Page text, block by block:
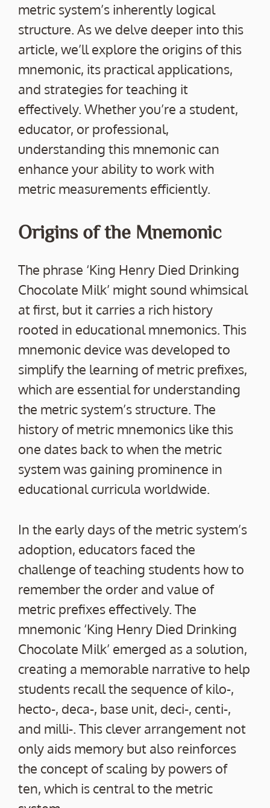
metric system’s inherently logical
structure. As we delve deeper into this
article, we’ll explore the origins of this
mnemonic, its practical applications,
and strategies for teaching it
effectively. Whether you’re a student,
educator, or professional,
understanding this mnemonic can
enhance your ability to work with
metric measurements efficiently.
Origins of the Mnemonic
The phrase ‘King Henry Died Drinking
Chocolate Milk’ might sound whimsical
at first, but it carries a rich history
rooted in educational mnemonics. This
mnemonic device was developed to
simplify the learning of metric prefixes,
which are essential for understanding
the metric system’s structure. The
history of metric mnemonics like this
one dates back to when the metric
system was gaining prominence in
educational curricula worldwide.
In the early days of the metric system’s
adoption, educators faced the
challenge of teaching students how to
remember the order and value of
metric prefixes effectively. The
mnemonic ‘King Henry Died Drinking
Chocolate Milk’ emerged as a solution,
creating a memorable narrative to help
students recall the sequence of kilo-,
hecto-, deca-, base unit, deci-, centi-,
and milli-. This clever arrangement not
only aids memory but also reinforces
the concept of scaling by powers of
ten, which is central to the metric